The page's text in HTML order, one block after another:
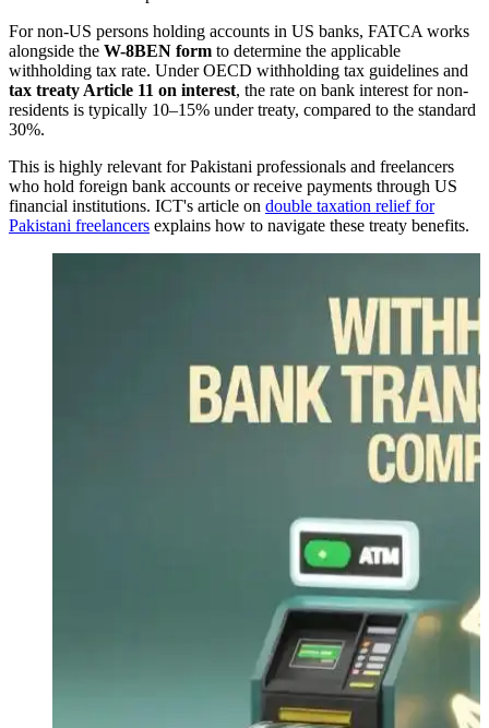
For non-US persons holding accounts in US banks, FATCA works
alongside the W-8BEN form to determine the applicable
withholding tax rate. Under OECD withholding tax guidelines and
tax treaty Article 11 on interest, the rate on bank interest for non-
residents is typically 10–15% under treaty, compared to the standard
30%.
This is highly relevant for Pakistani professionals and freelancers
who hold foreign bank accounts or receive payments through US
financial institutions. ICT's article on double taxation relief for
Pakistani freelancers explains how to navigate these treaty benefits.